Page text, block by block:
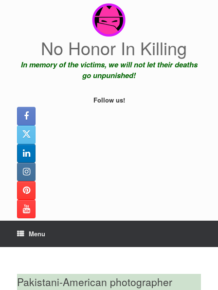
No Honor In Killing
In memory of the victims, we will not let their deaths
go unpunished!
Follow us!
Menu
Pakistani-American photographer